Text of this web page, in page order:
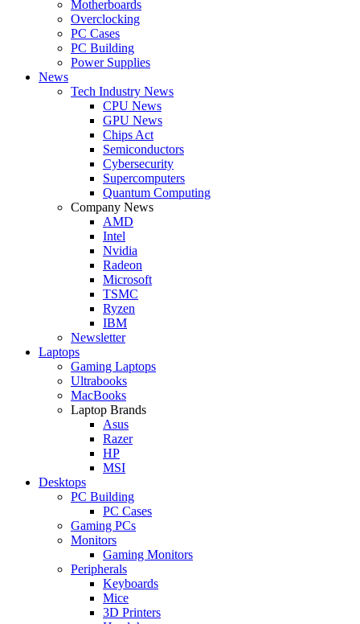
Motherboards
Overclocking
PC Cases
PC Building
Power Supplies
News
Tech Industry News
CPU News
GPU News
Chips Act
Semiconductors
Cybersecurity
Supercomputers
Quantum Computing
Company News
AMD
Intel
Nvidia
Radeon
Microsoft
TSMC
Ryzen
IBM
Newsletter
Laptops
Gaming Laptops
Ultrabooks
MacBooks
Laptop Brands
Asus
Razer
HP
MSI
Desktops
PC Building
PC Cases
Gaming PCs
Monitors
Gaming Monitors
Peripherals
Keyboards
Mice
3D Printers